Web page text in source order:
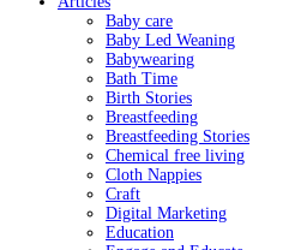
Baby care
Baby Led Weaning
Babywearing
Bath Time
Birth Stories
Breastfeeding
Breastfeeding Stories
Chemical free living
Cloth Nappies
Craft
Digital Marketing
Education